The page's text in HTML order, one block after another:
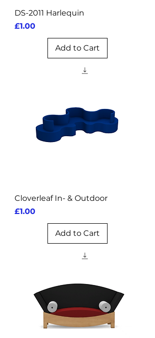
DS-2011 Harlequin
Price
£1.00
Add to Cart
Cloverleaf In- & Outdoor
Price
£1.00
Add to Cart